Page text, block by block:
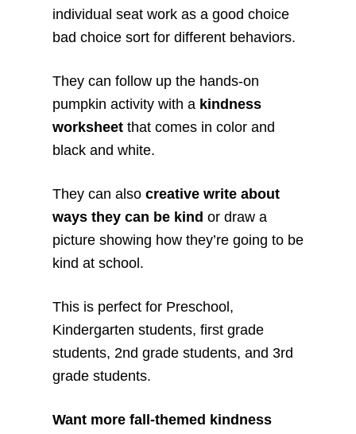
individual seat work as a good choice
bad choice sort for different behaviors.
They can follow up the hands-on
pumpkin activity with a kindness
worksheet that comes in color and
black and white.
They can also creative write about
ways they can be kind or draw a
picture showing how they’re going to be
kind at school.
This is perfect for Preschool,
Kindergarten students, first grade
students, 2nd grade students, and 3rd
grade students.
Want more fall-themed kindness